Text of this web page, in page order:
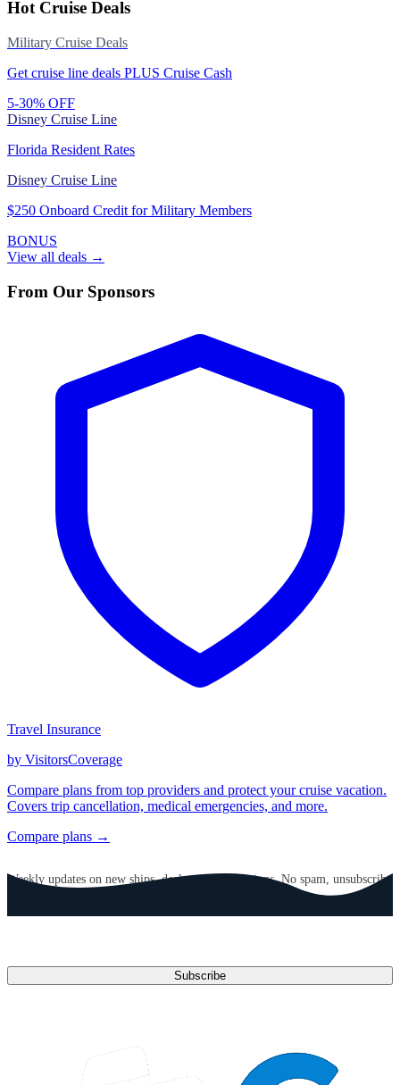
Hot Cruise Deals
Military Cruise Deals
Get cruise line deals PLUS Cruise Cash
5-30% OFF
Disney Cruise Line
Florida Resident Rates
Disney Cruise Line
$250 Onboard Credit for Military Members
BONUS
View all deals →
From Our Sponsors
Travel Insurance
by VisitorsCoverage
Compare plans from top providers and protect your cruise vacation.
Covers trip cancellation, medical emergencies, and more.
Compare plans →
Weekly updates on new ships, deals, and destinations. No spam, unsubscribe
Subscribe